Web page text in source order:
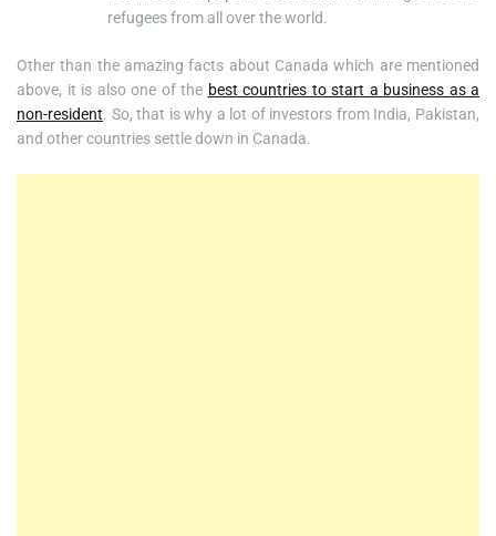
refugees from all over the world.
Other than the amazing facts about Canada which are mentioned
above, it is also one of the best countries to start a business as a
non-resident. So, that is why a lot of investors from India, Pakistan,
and other countries settle down in Canada.